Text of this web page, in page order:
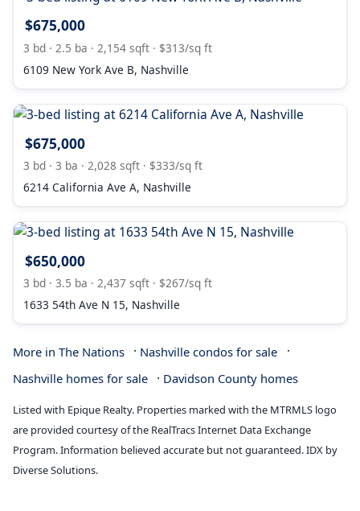
$675,000
3 bd · 2.5 ba · 2,154 sqft · $313/sq ft
6109 New York Ave B, Nashville
$675,000
3 bd · 3 ba · 2,028 sqft · $333/sq ft
6214 California Ave A, Nashville
$650,000
3 bd · 3.5 ba · 2,437 sqft · $267/sq ft
1633 54th Ave N 15, Nashville
More in The Nations · Nashville condos for sale ·
Nashville homes for sale · Davidson County homes
Listed with Epique Realty. Properties marked with the MTRMLS logo
are provided courtesy of the RealTracs Internet Data Exchange
Program. Information believed accurate but not guaranteed. IDX by
Diverse Solutions.